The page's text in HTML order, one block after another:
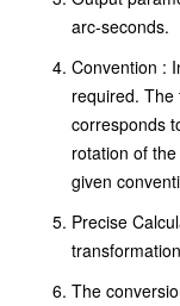
sinθ &
X_1 \\
arc-seconds.
Convention :
required.
corresponds
rotation of
given
Precise
The